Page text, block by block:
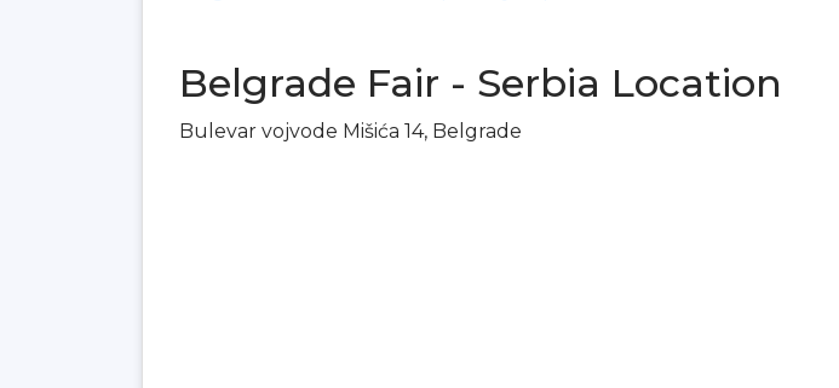
Belgrade Fair - Serbia Location
Bulevar vojvode Mišića 14, Belgrade